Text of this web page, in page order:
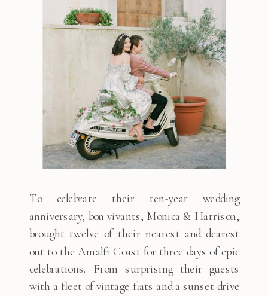
To celebrate their ten-year wedding
anniversary, bon vivants, Monica & Harrison,
brought twelve of their nearest and dearest
out to the Amalfi Coast for three days of epic
celebrations. From surprising their guests
with a fleet of vintage fiats and a sunset drive